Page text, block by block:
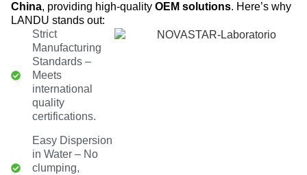
China, providing high-quality OEM solutions. Here’s why
LANDU stands out:
Strict
Manufacturing
Standards –
Meets
international
quality
certifications.
Easy Dispersion
in Water – No
clumping,